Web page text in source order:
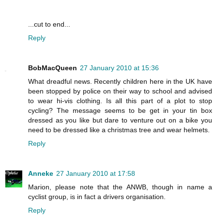
...cut to end...
Reply
BobMacQueen 27 January 2010 at 15:36
What dreadful news. Recently children here in the UK have
been stopped by police on their way to school and advised
to wear hi-vis clothing. Is all this part of a plot to stop
cycling? The message seems to be get in your tin box
dressed as you like but dare to venture out on a bike you
need to be dressed like a christmas tree and wear helmets.
Reply
Anneke 27 January 2010 at 17:58
Marion, please note that the ANWB, though in name a
cyclist group, is in fact a drivers organisation.
Reply